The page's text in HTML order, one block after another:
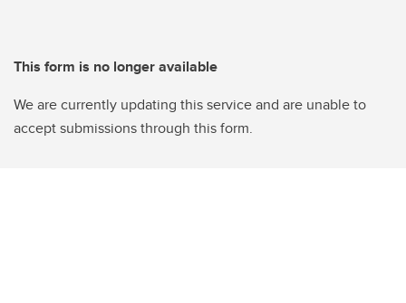
This form is no longer available
We are currently updating this service and are unable to
accept submissions through this form.